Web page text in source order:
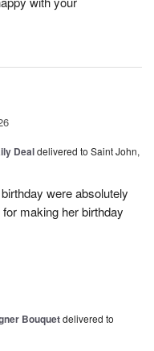
Dealdelivered to Saint John,
were absolutely
making her birthday
Bouquetdelivered to